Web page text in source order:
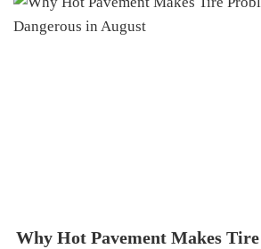
Why Hot Pavement Makes